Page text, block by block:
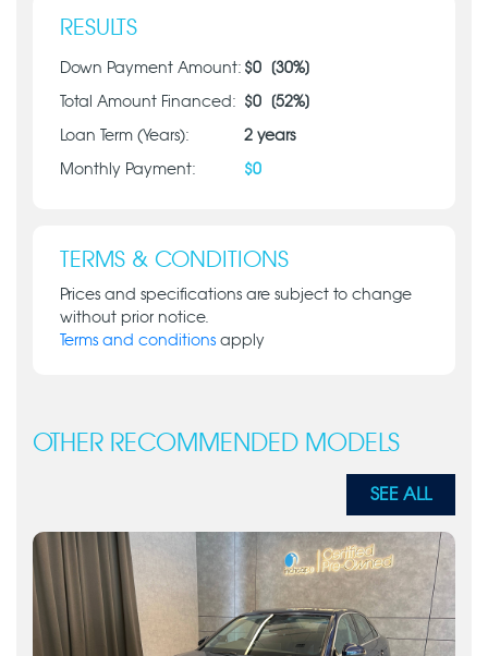
RESULTS
Down Payment Amount: $0 [30%]
Total Amount Financed: $0 [52%]
Loan Term (Years): 2 years
Monthly Payment: $0
TERMS & CONDITIONS
Prices and specifications are subject to change
without prior notice.
Terms and conditions apply
OTHER RECOMMENDED MODELS
SEE ALL